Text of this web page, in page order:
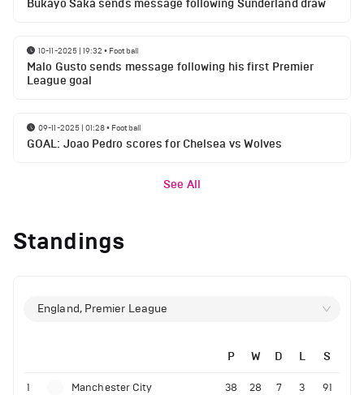
Bukayo Saka sends message following Sunderland draw
10-11-2025 | 19:32 • Football
Malo Gusto sends message following his first Premier
League goal
09-11-2025 | 01:28• Football
GOAL: Joao Pedro scores for Chelsea vs Wolves
See All
Standings
England, Premier League
P W D L S
1 Manchester City 38 28 7 3 91